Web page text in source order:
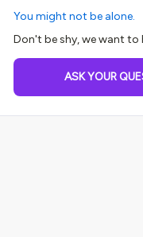
You might not be alone.
Don't be shy, we want to
ASK YOUR